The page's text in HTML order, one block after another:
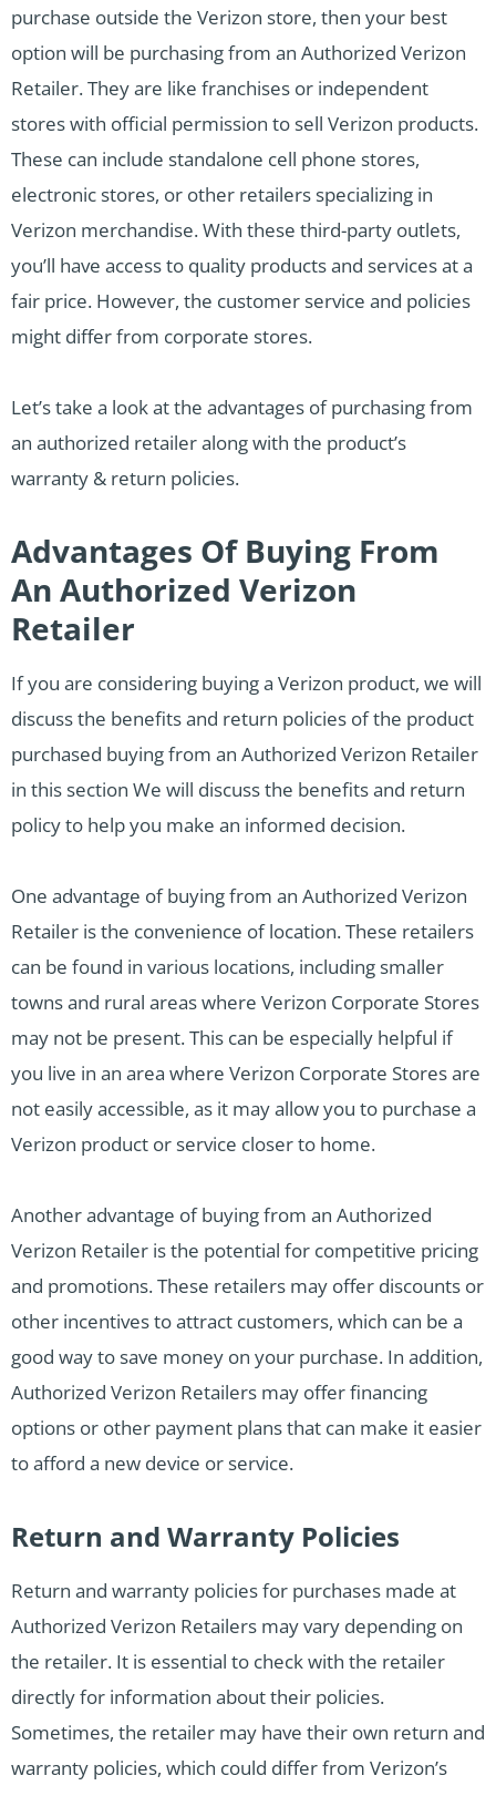
purchase outside the Verizon store, then your best
option will be purchasing from an Authorized Verizon
Retailer. They are like franchises or independent
stores with official permission to sell Verizon products.
These can include standalone cell phone stores,
electronic stores, or other retailers specializing in
Verizon merchandise. With these third-party outlets,
you’ll have access to quality products and services at a
fair price. However, the customer service and policies
might differ from corporate stores.
Let’s take a look at the advantages of purchasing from
an authorized retailer along with the product’s
warranty & return policies.
Advantages Of Buying From
An Authorized Verizon
Retailer
If you are considering buying a Verizon product, we will
discuss the benefits and return policies of the product
purchased buying from an Authorized Verizon Retailer
in this section We will discuss the benefits and return
policy to help you make an informed decision.
One advantage of buying from an Authorized Verizon
Retailer is the convenience of location. These retailers
can be found in various locations, including smaller
towns and rural areas where Verizon Corporate Stores
may not be present. This can be especially helpful if
you live in an area where Verizon Corporate Stores are
not easily accessible, as it may allow you to purchase a
Verizon product or service closer to home.
Another advantage of buying from an Authorized
Verizon Retailer is the potential for competitive pricing
and promotions. These retailers may offer discounts or
other incentives to attract customers, which can be a
good way to save money on your purchase. In addition,
Authorized Verizon Retailers may offer financing
options or other payment plans that can make it easier
to afford a new device or service.
Return and Warranty Policies
Return and warranty policies for purchases made at
Authorized Verizon Retailers may vary depending on
the retailer. It is essential to check with the retailer
directly for information about their policies.
Sometimes, the retailer may have their own return and
warranty policies, which could differ from Verizon’s